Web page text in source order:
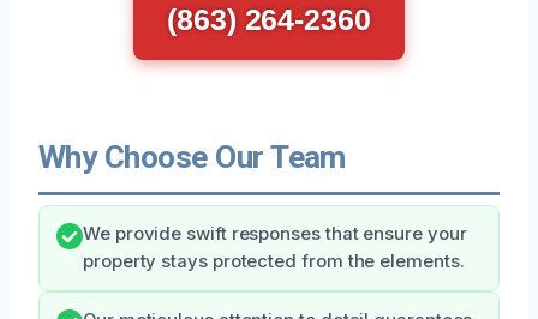
(863) 264-2360
Why Choose Our Team
We provide swift responses that ensure your
property stays protected from the elements.